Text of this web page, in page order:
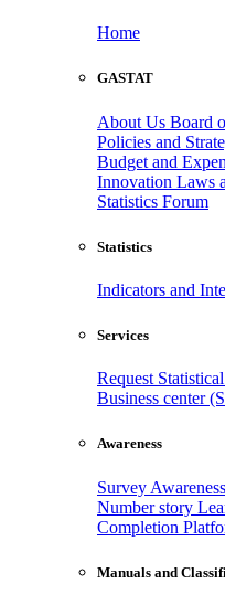
Home
GASTAT
About Us Board
Policies and
Budget and
Innovation Laws
Statistics Forum
Statistics
Indicators and
Services
Request
Business center
Awareness
Survey Awareness
Number story
Completion
Manuals and